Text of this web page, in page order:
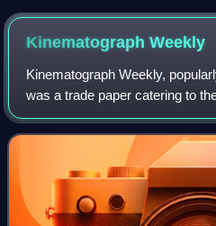
KinematographWeekly
Kinematograph Weekly,
was a trade paper catering to
between 1889 and 1971.